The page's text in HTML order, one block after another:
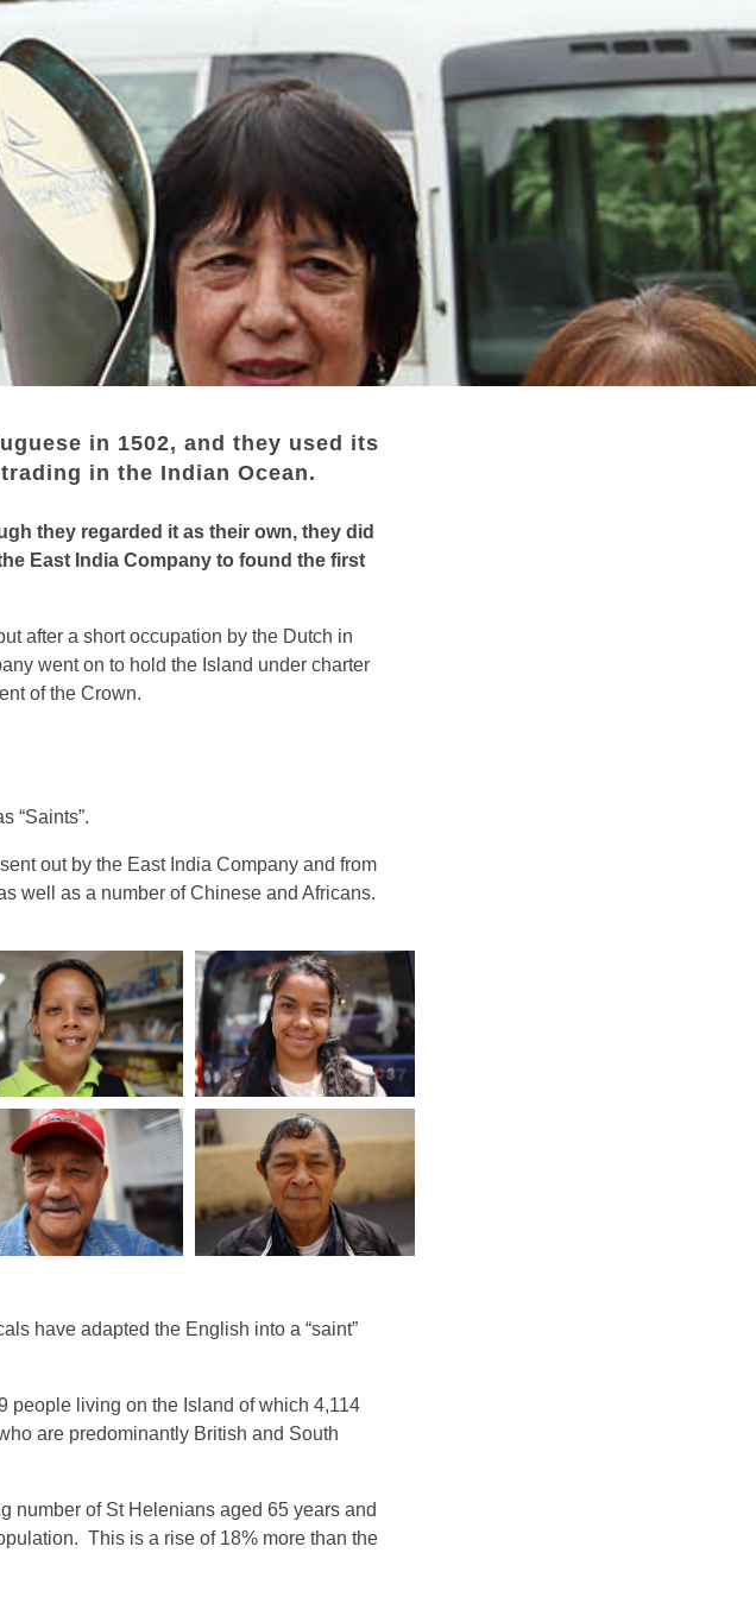
in 1502, and they used its
in the Indian Ocean.
they regarded it as their own, they did
East India Company to found the first
after a short occupation by the Dutch in
went on to hold the Island under charter
of the Crown.
“Saints”.
out by the East India Company and from
well as a number of Chinese and Africans.
have adapted the English into a “saint”
people living on the Island of which 4,114
are predominantly British and South
number of St Helenians aged 65 years and
This is a rise of 18% more than the